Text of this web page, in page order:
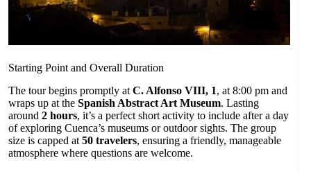
Starting Point and Overall Duration
The tour begins promptly at C. Alfonso VIII, 1, at 8:00 pm and
wraps up at the Spanish Abstract Art Museum. Lasting
around 2 hours, it’s a perfect short activity to include after a day
of exploring Cuenca’s museums or outdoor sights. The group
size is capped at 50 travelers, ensuring a friendly, manageable
atmosphere where questions are welcome.